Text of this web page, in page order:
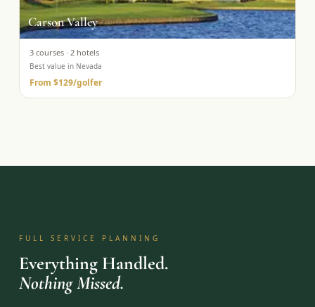
Carson Valley
3courses · 2hotels
Best value in Nevada
From $129/golfer
FULL SERVICE PLANNING
Everything Handled.
Nothing Missed.